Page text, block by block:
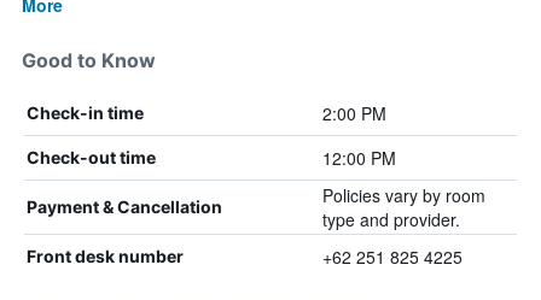
More
Good to Know
Check-in time 2:00 PM
Check-out time 12:00 PM
Payment & Cancellation
Policies vary by room
type and provider.
Front desk number +62 251 825 4225